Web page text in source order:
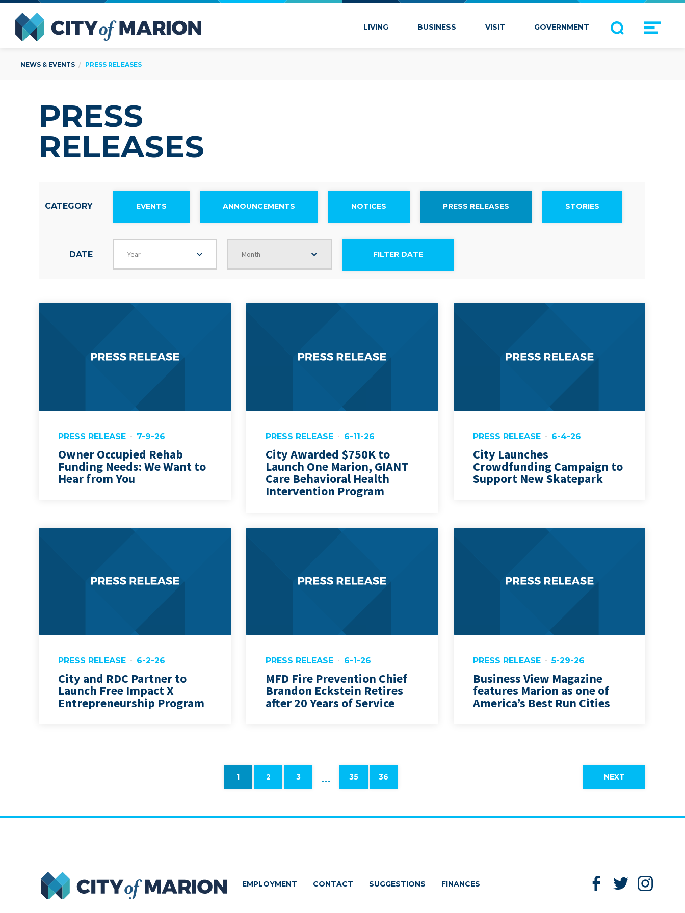
LIVING BUSINESS VISIT GOVERNMENT
Open Menu
NEWS & EVENTS PRESS RELEASES
PRESS
RELEASES
CATEGORY EVENTS ANNOUNCEMENTS NOTICES PRESS RELEASES STORIES
DATE Year Month
PRESS RELEASE 7-9-26
Owner Occupied Rehab
Funding Needs: We Want to
Hear from You
PRESS RELEASE 6-11-26
City Awarded $750K to
Launch One Marion, GIANT
Care Behavioral Health
Intervention Program
PRESS RELEASE 6-4-26
City Launches
Crowdfunding Campaign to
Support New Skatepark
PRESS RELEASE 6-2-26
City and RDC Partner to
Launch Free Impact X
Entrepreneurship Program
PRESS RELEASE 6-1-26
MFD Fire Prevention Chief
Brandon Eckstein Retires
after 20 Years of Service
PRESS RELEASE 5-29-26
Business View Magazine
features Marion as one of
America’s Best Run Cities
1 2 3 … 35 36 NEXT
City of Marion
EMPLOYMENT CONTACT SUGGESTIONS FINANCES
Like us on Facebook
Follow us on